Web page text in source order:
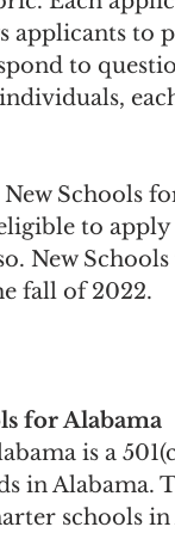
applicants to
to
Schools
to
New
fall of 2022.
for Alabama
is a
in
schools in